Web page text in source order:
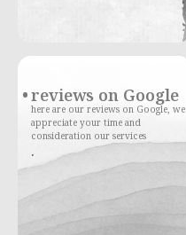
reviews on Google
here are our reviews on Google, we
appreciate your time and
consideration our services
.